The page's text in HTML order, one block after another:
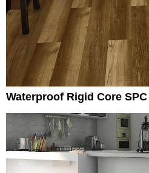
Waterproof Rigid Core